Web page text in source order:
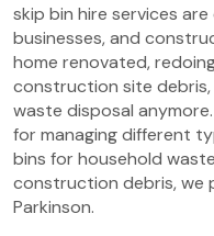
skip bin hire services
businesses, and
home renovated,
construction site
waste disposal
for managing different
bins for household
construction debris, we
Parkinson.